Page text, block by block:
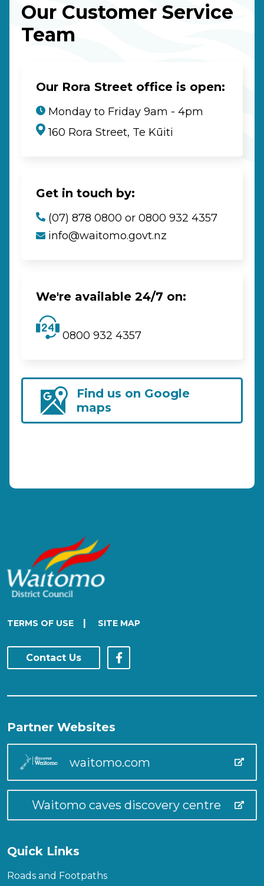
Our Customer Service
Team
Our Rora Street office is open:
Monday to Friday 9am - 4pm
160 Rora Street, Te Kūiti
Get in touch by:
(07) 878 0800 or 0800 932 4357
info@waitomo.govt.nz
We're available 24/7 on:
0800 932 4357
Find us on Google
maps
TERMS OF USE | SITE MAP
Contact Us
Partner Websites
waitomo.com
Waitomo caves discovery centre
Quick Links
Roads and Footpaths